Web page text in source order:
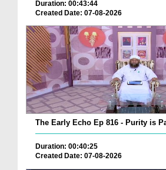
Duration: 00:43:44
Created Date: 07-08-2026
The Early Echo Ep 816 - Purity is
Duration: 00:40:25
Created Date: 07-08-2026